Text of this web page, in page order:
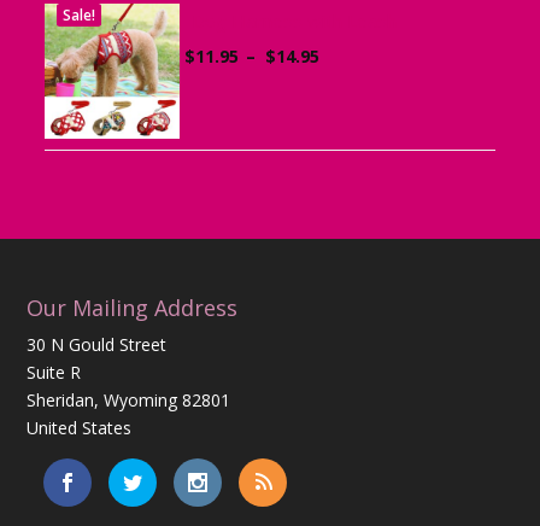
Sale!
$11.95 – $14.95
Our Mailing Address
30 N Gould Street
Suite R
Sheridan, Wyoming 82801
United States